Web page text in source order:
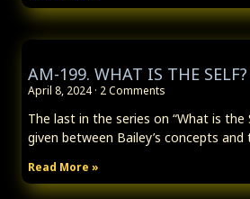
AM-199. WHAT IS THE
April 8, 2024 2 Comments
The last in the series on “What is the
given between Bailey’s concepts
Read More »